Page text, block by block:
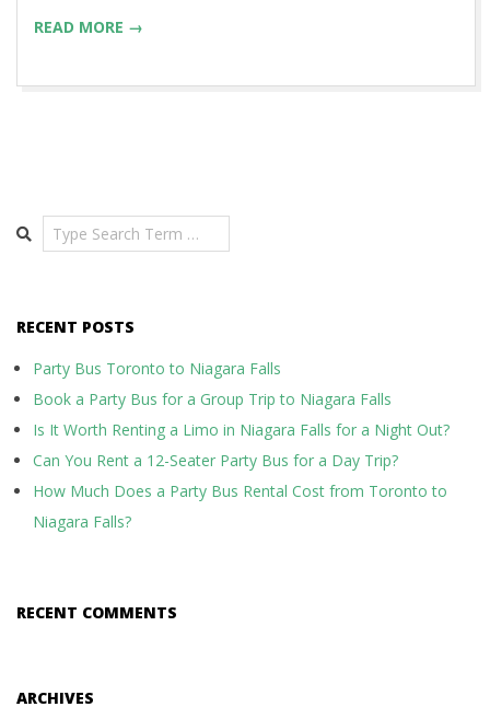
READ MORE →
Search
RECENT POSTS
Party Bus Toronto to Niagara Falls
Book a Party Bus for a Group Trip to Niagara Falls
Is It Worth Renting a Limo in Niagara Falls for a Night Out?
Can You Rent a 12-Seater Party Bus for a Day Trip?
How Much Does a Party Bus Rental Cost from Toronto to
Niagara Falls?
RECENT COMMENTS
ARCHIVES